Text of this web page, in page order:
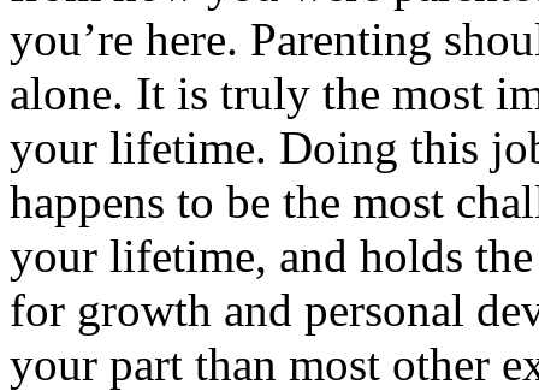
you’re here. Parenting
alone. It is truly the most
your lifetime. Doing this
happens to be the most
your lifetime, and holds
for growth and personal
your part than most other